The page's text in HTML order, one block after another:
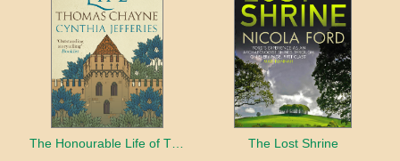
The Honourable Life of Thomas Chayne The Lost Shrine